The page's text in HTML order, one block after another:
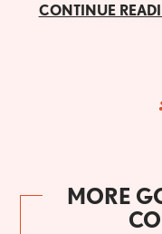
CONTINUE
MORE